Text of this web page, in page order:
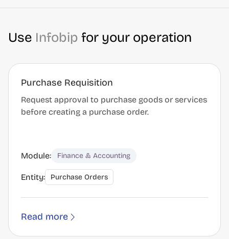
Use Infobip for your operation
Purchase Requisition
Request approval to purchase goods or services
before creating a purchase order.
Module: Finance & Accounting
Entity: Purchase Orders
Read more